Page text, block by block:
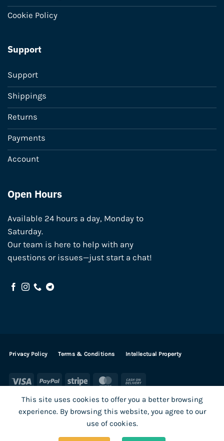
Cookie Policy
Support
Support
Shippings
Returns
Payments
Account
Open Hours
Available 24 hours a day, Monday to
Saturday.
Our team is here to help with any
questions or issues—just start a chat!
Privacy Policy Terms & Conditions Intellectual Property
Visa PayPal Stripe MasterCard
PayPal
SHOP ALL PRODUCTS Terms Payments
This site uses cookies to offer you a better browsing
experience. By browsing this website, you agree to our
use of cookies.